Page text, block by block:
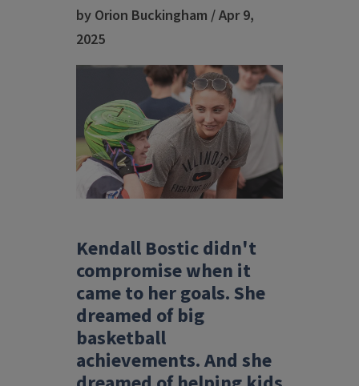
by Orion Buckingham / Apr 9,
2025
Kendall Bostic didn't
compromise when it
came to her goals. She
dreamed of big
basketball
achievements. And she